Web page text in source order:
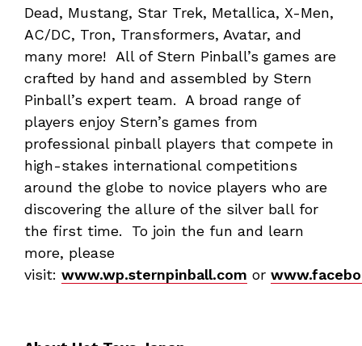
Dead, Mustang, Star Trek, Metallica, X-Men,
AC/DC, Tron, Transformers, Avatar, and
many more! All of Stern Pinball’s games are
crafted by hand and assembled by Stern
Pinball’s expert team. A broad range of
players enjoy Stern’s games from
professional pinball players that compete in
high-stakes international competitions
around the globe to novice players who are
discovering the allure of the silver ball for
the first time. To join the fun and learn
more, please
visit: www.wp.sternpinball.com or